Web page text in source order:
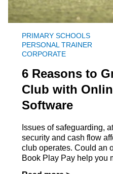
PRIMARY SCHOOLS
PERSONAL TRAINER
CORPORATE
6 Reasons to
Club with
Software
Issues of safeguarding,
security and cash flow
club operates. Could an
Book Play Pay help you